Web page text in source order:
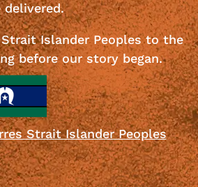
delivered.
Islander Peoples to the
before our story began.
Strait Islander Peoples